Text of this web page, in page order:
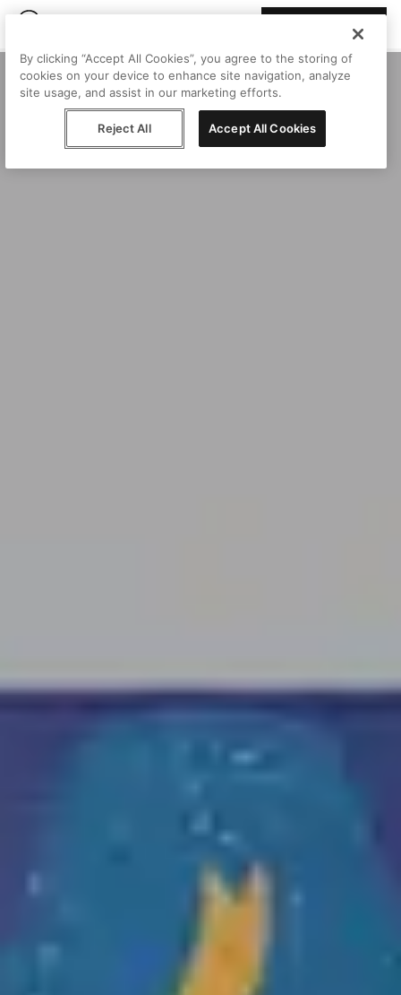
By clicking “Accept All Cookies”, you agree to the storing of
cookies on your device to enhance site navigation, analyze
site usage, and assist in our marketing efforts.
Reject All Accept All Cookies